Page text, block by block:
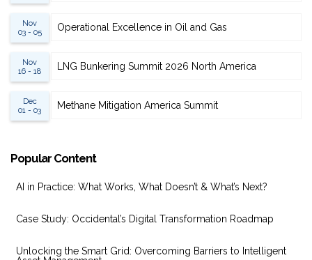
Nov
03 - 05
Operational Excellence in Oil and Gas
Nov
16 - 18
LNG Bunkering Summit 2026 North America
Dec
01 - 03
Methane Mitigation America Summit
Popular Content
AI in Practice: What Works, What Doesn’t & What’s Next?
Case Study: Occidental’s Digital Transformation Roadmap
Unlocking the Smart Grid: Overcoming Barriers to Intelligent